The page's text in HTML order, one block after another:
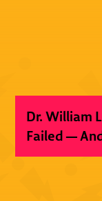
Dr. William
Failed —